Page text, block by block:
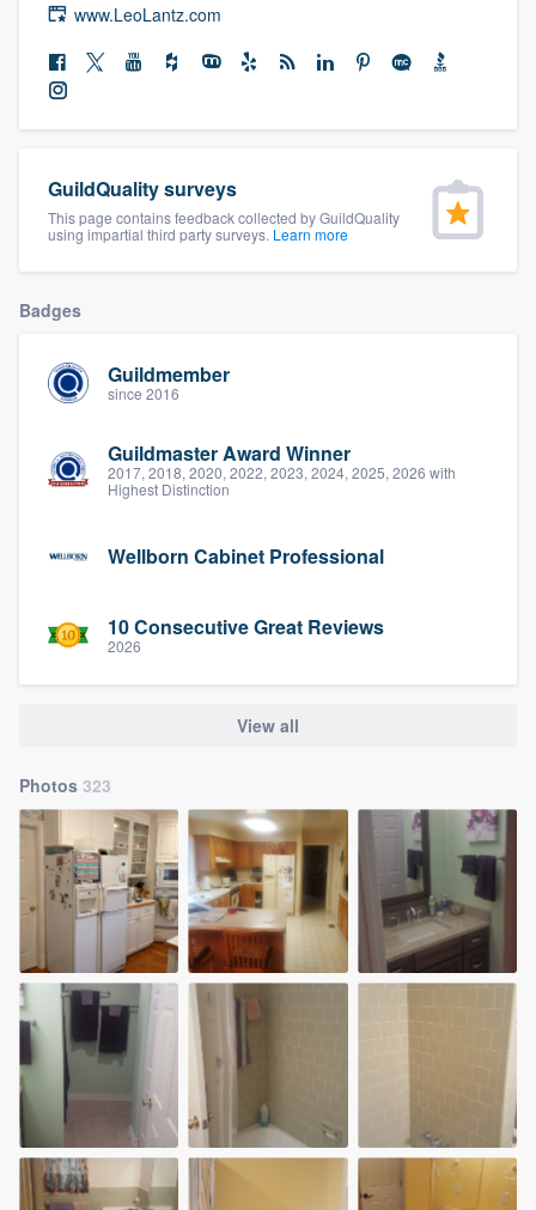
www.LeoLantz.com
GuildQuality surveys
This page contains feedback collected by GuildQuality
using impartial third party surveys. Learn more
Badges
Guildmember
since 2016
Guildmaster Award Winner
2017, 2018, 2020, 2022, 2023, 2024, 2025, 2026 with
Highest Distinction
Wellborn Cabinet Professional
10 Consecutive Great Reviews
2026
View all
Photos 323
Fill out this form, or call us at
9223. We'll answer your questions, show
you a demo, and get you started.
Our flat-rate pricing gives you the ability
to survey who you want, when you want,
without having to worry about overages.